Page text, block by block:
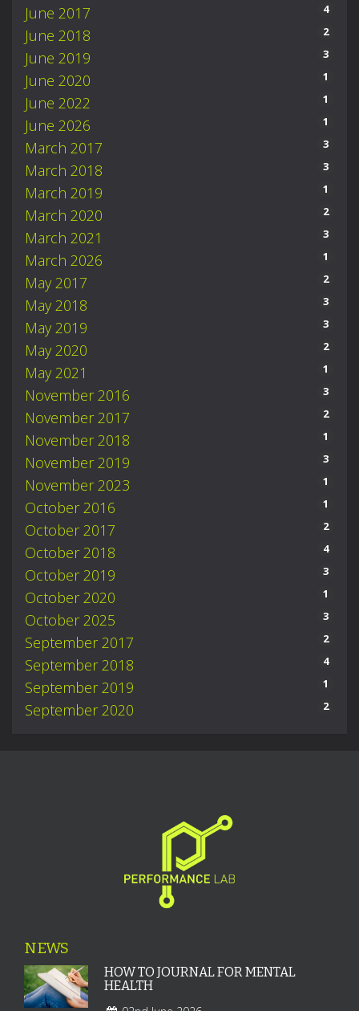
June 2017 4
June 2018 2
June 2019 3
June 2020 1
June 2022 1
June 2026 1
March 2017 3
March 2018 3
March 2019 1
March 2020 2
March 2021 3
March 2026 1
May 2017 2
May 2018 3
May 2019 3
May 2020 2
May 2021 1
November 2016 3
November 2017 2
November 2018 1
November 2019 3
November 2023 1
October 2016 1
October 2017 2
October 2018 4
October 2019 3
October 2020 1
October 2025 3
September 2017 2
September 2018 4
September 2019 1
September 2020 2
NEWS
HOW TO JOURNAL FOR MENTAL
HEALTH